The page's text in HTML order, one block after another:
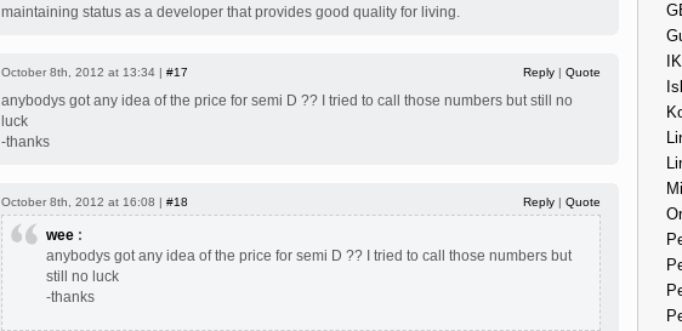
maintaining status as a developer that provides good quality for living.
October 8th, 2012 at 13:34 | #17 Reply | Quote
anybodys got any idea of the price for semi D ?? I tried to call those numbers but still no
luck
-thanks
October 8th, 2012 at 16:08 | #18 Reply | Quote
wee :
anybodys got any idea of the price for semi D ?? I tried to call those numbers but
still no luck
-thanks